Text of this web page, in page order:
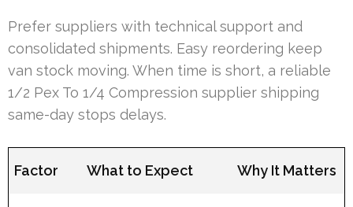
Prefer suppliers with technical support and
consolidated shipments. Easy reordering keep
van stock moving. When time is short, a reliable
1/2 Pex To 1/4 Compression supplier shipping
same-day stops delays.
Factor What to Expect Why It Matters